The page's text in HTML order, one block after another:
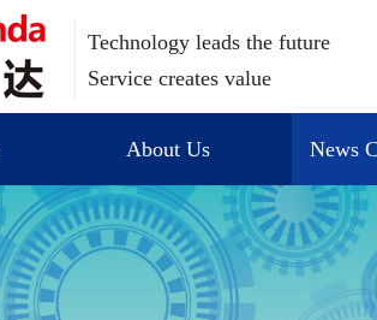
Technology leads the future
Service creates value
About Us News